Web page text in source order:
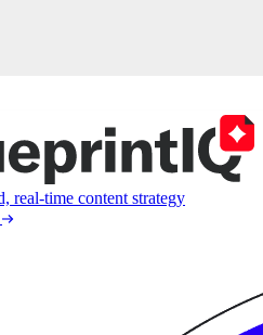
real-time content strategy